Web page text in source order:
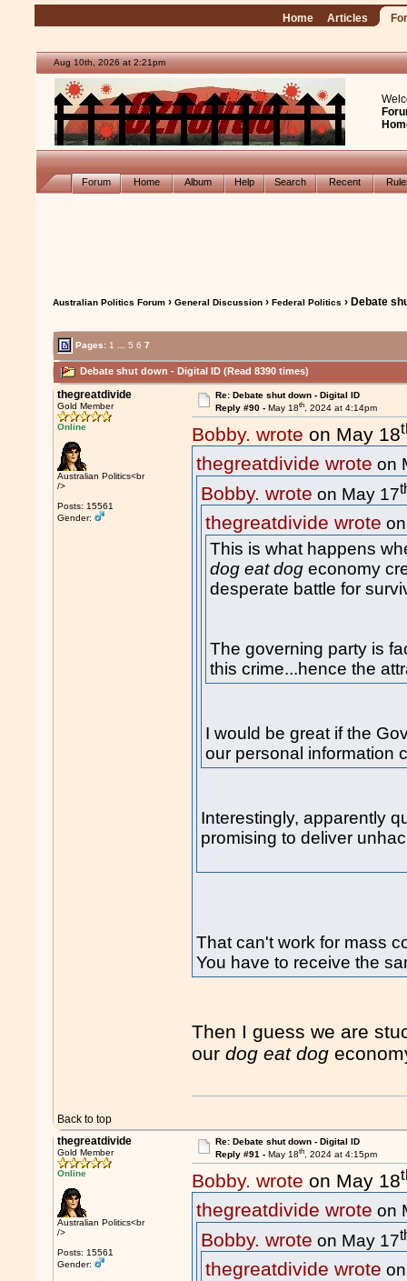
Home Articles
Aug 10th, 2026 at 2:21pm
Forum Home Album Help Search Recent
Australian Politics Forum ›General Discussion ›Federal Politics › Debate
Pages: 1 5 6 7
Debate shut down - Digital ID (Read 8390 times)
thegreatdivide
Gold Member
Online
Australian Politics<br
/>
Posts: 15561
Gender:
Re: Debate shut down - Digital ID
Reply #90 - May 18th, 2024 at 4:14pm
Bobby. wrote on May 18
thegreatdivide wrote on
Bobby. wrote on May 17
thegreatdivide wrote
This is what happens
dog eat dogeconomy
desperate battle for
The governing party is
this crime...hence the
I would be great if the
our personal information
Interestingly, apparently
promising to deliver
That can't work for mass
You have to receive the
Then I guess we are
ourdog eat dog
Back to top
thegreatdivide
Gold Member
Online
Australian Politics<br
/>
Posts: 15561
Gender:
Re: Debate shut down - Digital ID
Reply #91 - May 18th, 2024 at 4:15pm
Bobby. wrote on May 18
thegreatdivide wrote on
Bobby. wrote on May 17
thegreatdivide wrote